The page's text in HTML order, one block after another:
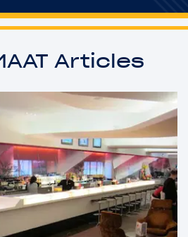
Articles